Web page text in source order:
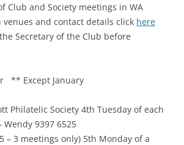
Club and Society meetings in WA
and contact details click here
Secretary of the Club before
** Except January
Philatelic Society 4th Tuesday of each
9397 6525
– 3 meetings only) 5th Monday of a